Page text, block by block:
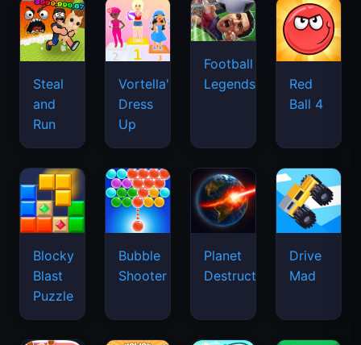
Steal
and
Run
Vortella's
Dress
Up
Football
Legends
Red
Ball 4
Blocky
Blast
Puzzle
Bubble
Shooter
Planet
Destruction
Drive
Mad